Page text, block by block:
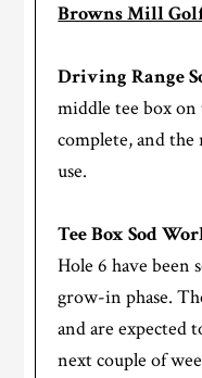
Browns Mill
Driving Range
middle tee box
complete, and
use.
Tee Box Sod
Hole 6 have been
grow-in phase.
and are expected
next couple of